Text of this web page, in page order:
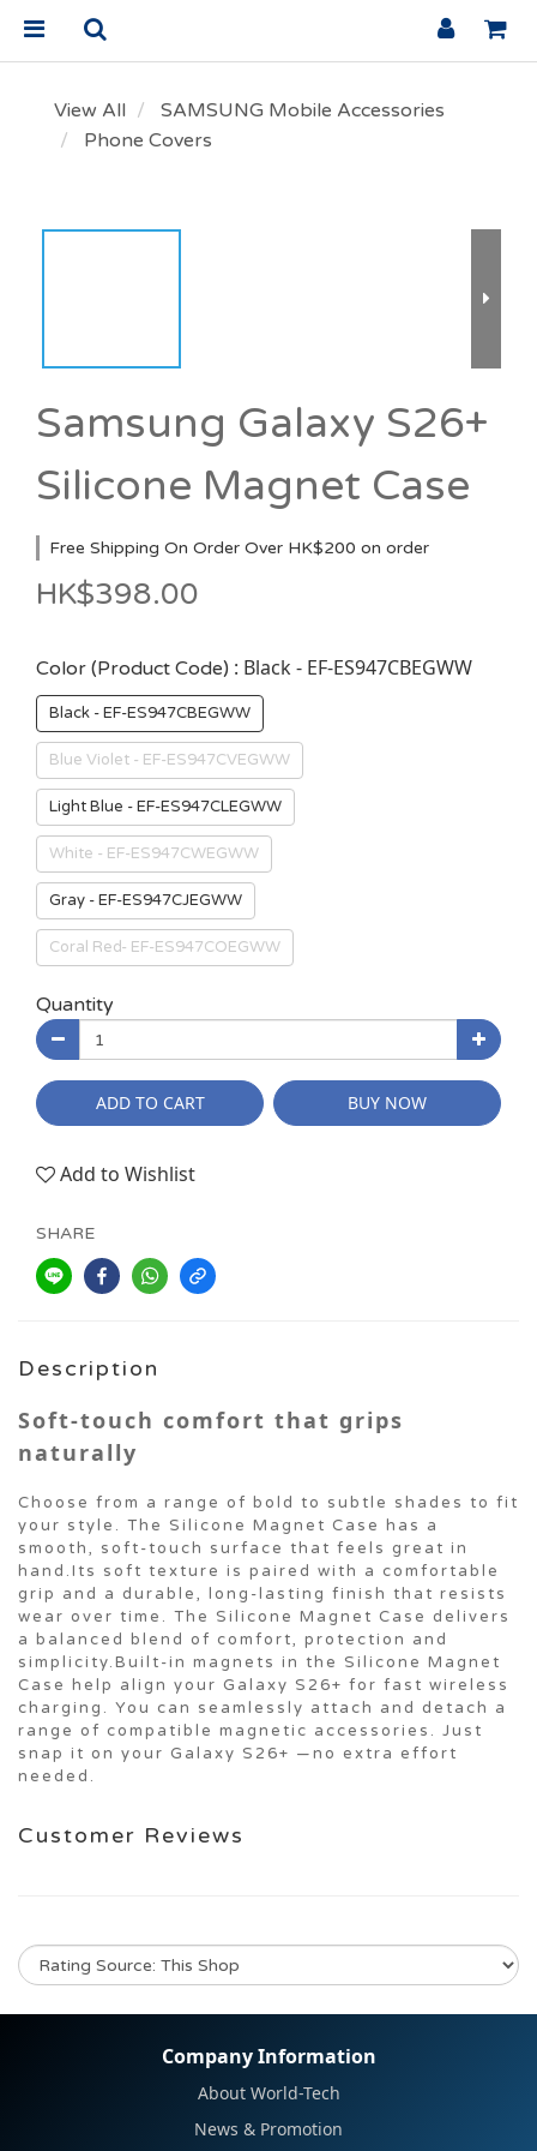
View All
SAMSUNG Mobile Accessories
Phone Covers
Samsung Galaxy S26+
Silicone Magnet Case
Free Shipping On Order Over HK$200 on order
HK$398.00
Color (Product Code) : Black - EF-ES947CBEGWW
Black - EF-ES947CBEGWW
Blue Violet - EF-ES947CVEGWW
Light Blue - EF-ES947CLEGWW
White - EF-ES947CWEGWW
Gray - EF-ES947CJEGWW
Coral Red- EF-ES947COEGWW
Quantity
ADD TO CART BUY NOW
Add to Wishlist
SHARE
Description
Soft-touch comfort that grips
naturally
Choose from a range of bold to subtle shades to fit
your style. The Silicone Magnet Case has a
smooth, soft-touch surface that feels great in
hand.Its soft texture is paired with a comfortable
grip and a durable, long-lasting finish that resists
wear over time. The Silicone Magnet Case delivers
a balanced blend of comfort, protection and
simplicity.Built-in magnets in the Silicone Magnet
Case help align your Galaxy S26+ for fast wireless
charging. You can seamlessly attach and detach a
range of compatible magnetic accessories. Just
snap it on your Galaxy S26+ —no extra effort
needed.
Customer Reviews
Company Information
About World-Tech
News & Promotion